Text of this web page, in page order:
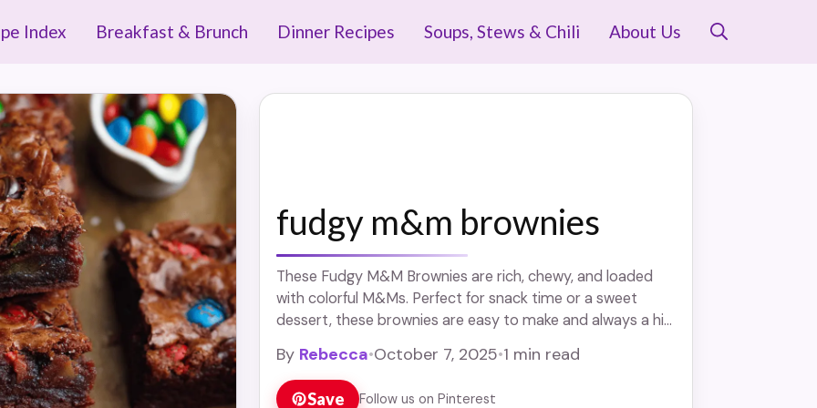
Index Breakfast & Brunch Dinner Recipes Soups, Stews & Chili About Us
fudgy m&m brownies
These Fudgy M&M Brownies are rich, chewy, and loaded
with colorful M&Ms. Perfect for snack time or a sweet
dessert, these brownies are easy to make and always a hit.
alike!
By Rebecca•October 7, 2025•1 min read
Save Follow us on Pinterest